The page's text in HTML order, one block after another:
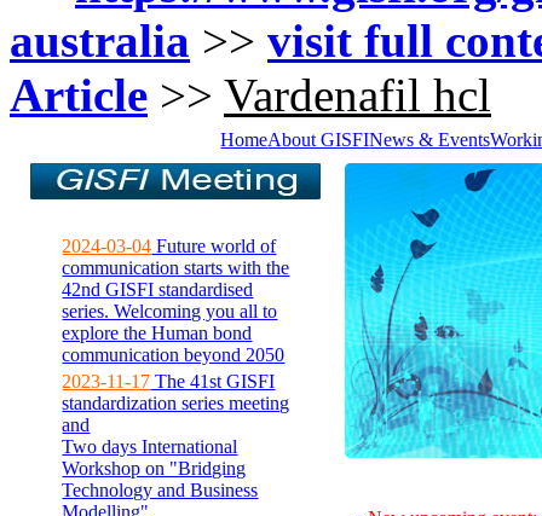
australia >> visit full
Article >> Vardenafil hcl
HomeAbout GISFINews & Events
2024-03-04 Future world of
communication starts with the
42nd GISFI standardised
series. Welcoming you all to
explore the Human bond
communication beyond 2050
2023-11-17 The 41st GISFI
standardization series meeting
and
Two days International
Workshop on "Bridging
Technology and Business
Modelling"